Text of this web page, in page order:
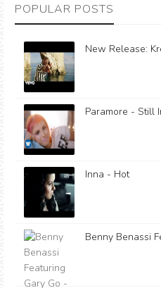
POPULAR POSTS
New Release:
Paramore - Still
Inna - Hot
Benny Benassi